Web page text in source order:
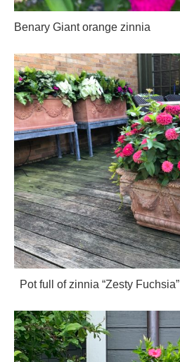
Benary Giant orange zinnia
Pot full of zinnia “Zesty Fuchsia”